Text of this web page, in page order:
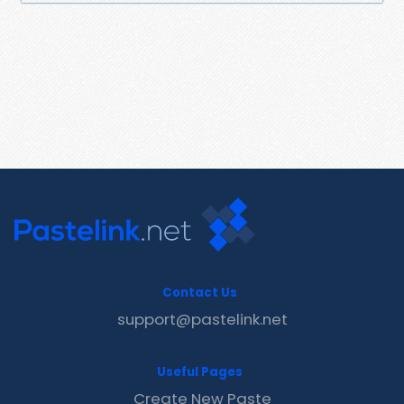
Contact Us
support@pastelink.net
Useful Pages
Create New Paste